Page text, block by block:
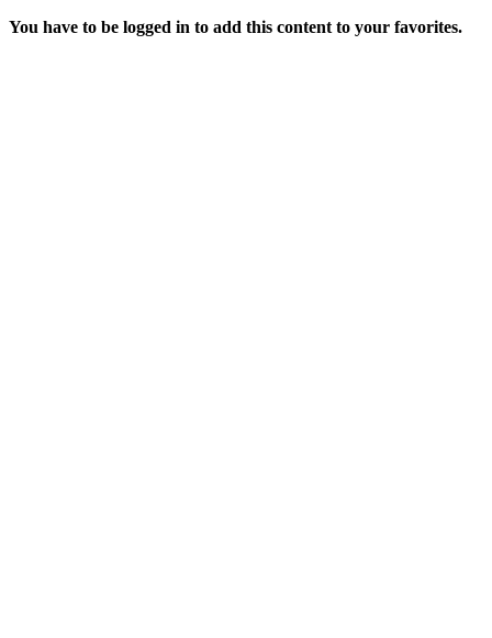
You have to be logged in to add this content to your favorites.